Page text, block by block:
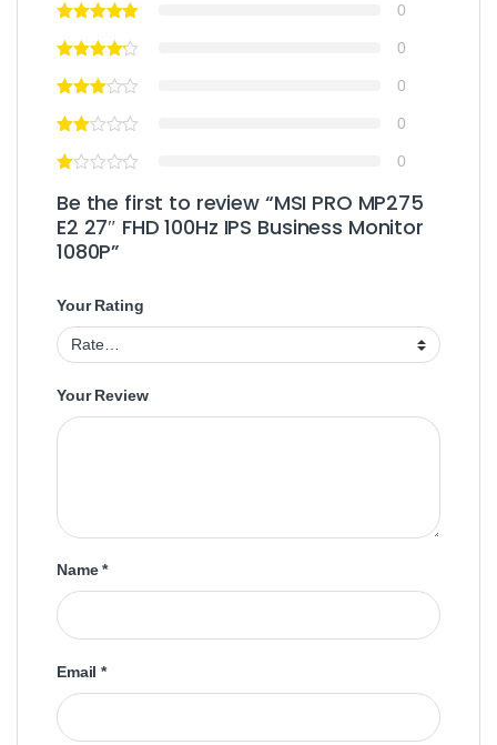
0
0
0
0
0
Be the first to review “MSI PRO MP275
E2 27″ FHD 100Hz IPS Business Monitor
1080P”
Your Rating
Your Review
Name*
Email*